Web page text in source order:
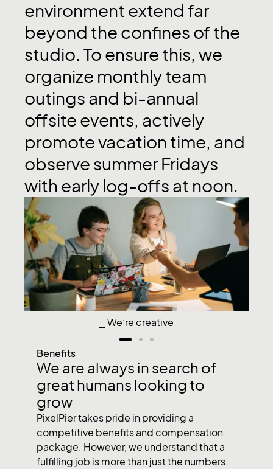
environment extend far
beyond the confines of the
studio. To ensure this, we
organize monthlyteam
outings and bi-annual
offsite events, actively
promotevacation time, and
observe summerFridays
with early log-offs at noon.
⎯ We’re creative
Benefits
We are always in search of
great humans looking to
grow
PixelPier takes pride in providing a
competitive benefits and compensation
package. However, we understand that a
fulfilling job is more than just the numbers.